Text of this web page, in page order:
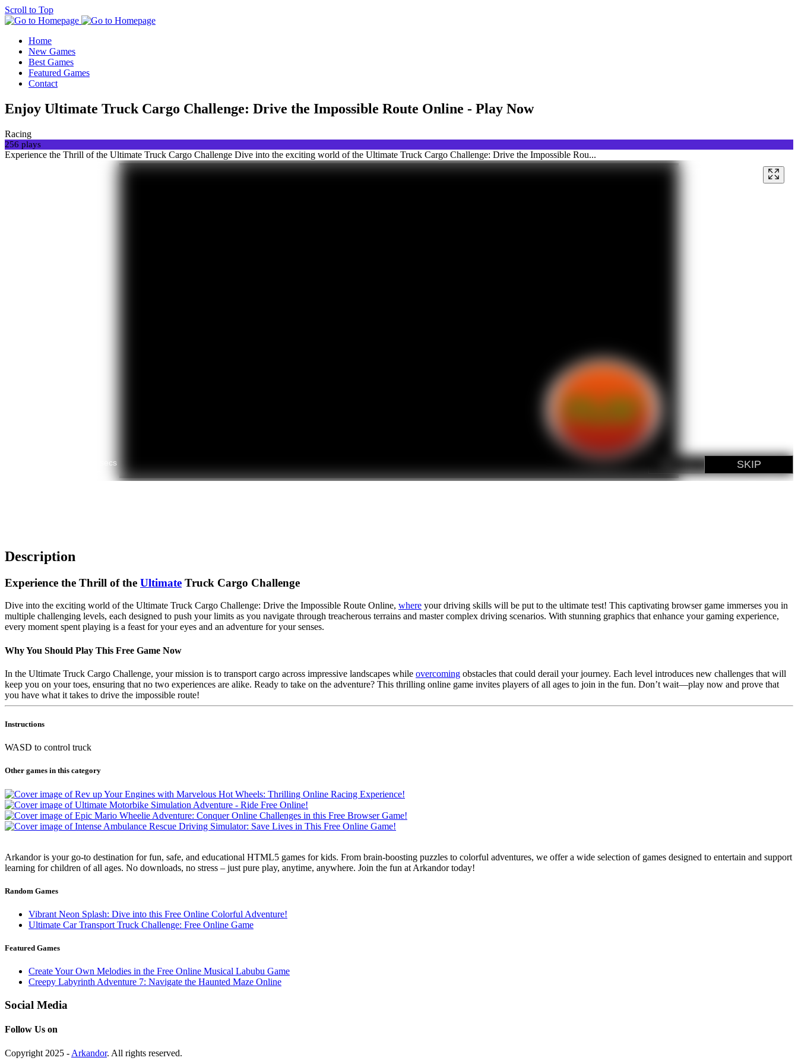
Scroll to Top
Home
New Games
Best Games
Featured Games
Contact
Enjoy Ultimate Truck Cargo Challenge: Drive the Impossible Route Online - Play Now
Racing
256 plays
Experience the Thrill of the Ultimate Truck Cargo Challenge Dive into the exciting world of the Ultimate Truck Cargo Challenge: Drive the Impossible Rou...
Description
Experience the Thrill of the Ultimate Truck Cargo Challenge
Dive into the exciting world of the Ultimate Truck Cargo Challenge: Drive the Impossible Route Online, where your driving skills will be put to the ultimate test! This captivating browser game immerses you in
multiple challenging levels, each designed to push your limits as you navigate through treacherous terrains and master complex driving scenarios. With stunning graphics that enhance your gaming experience,
every moment spent playing is a feast for your eyes and an adventure for your senses.
Why You Should Play This Free Game Now
In the Ultimate Truck Cargo Challenge, your mission is to transport cargo across impressive landscapes while overcoming obstacles that could derail your journey. Each level introduces new challenges that will
keep you on your toes, ensuring that no two experiences are alike. Ready to take on the adventure? This thrilling online game invites players of all ages to join in the fun. Don’t wait—play now and prove that
you have what it takes to drive the impossible route!
Instructions
WASD to control truck
Other games in this category
Arkandor is your go-to destination for fun, safe, and educational HTML5 games for kids. From brain-boosting puzzles to colorful adventures, we offer a wide selection of games designed to entertain and support
learning for children of all ages. No downloads, no stress – just pure play, anytime, anywhere. Join the fun at Arkandor today!
Random Games
Vibrant Neon Splash: Dive into this Free Online Colorful Adventure!
Ultimate Car Transport Truck Challenge: Free Online Game
Featured Games
Create Your Own Melodies in the Free Online Musical Labubu Game
Creepy Labyrinth Adventure 7: Navigate the Haunted Maze Online
Social Media
Follow Us on
Copyright 2025 - Arkandor. All rights reserved.